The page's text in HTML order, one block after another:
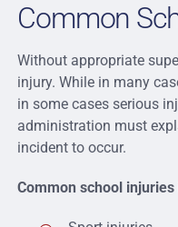
Common
Without appropriate
injury. While in many
in some cases serious
administration must
incident to occur.
Common school